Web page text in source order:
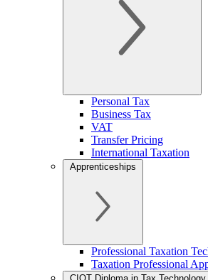
Personal Tax
Business Tax
VAT
Transfer Pricing
International Taxation
Apprenticeships
Professional Taxation
Taxation Professional